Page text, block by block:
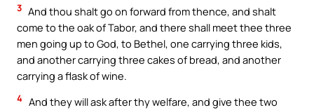
3 And thou shalt go on forward from thence, and shalt
come to the oak of Tabor, and there shall meet thee three
men going up to God, to Bethel, one carrying three kids,
and another carrying three cakes of bread, and another
carrying a flask of wine.
4 And they will ask after thy welfare, and give thee two